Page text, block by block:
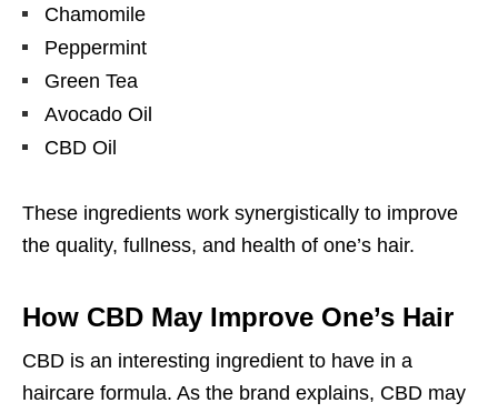
Chamomile
Peppermint
Green Tea
Avocado Oil
CBD Oil
These ingredients work synergistically to improve
the quality, fullness, and health of one’s hair.
How CBD May Improve One’s Hair
CBD is an interesting ingredient to have in a
haircare formula. As the brand explains, CBD may